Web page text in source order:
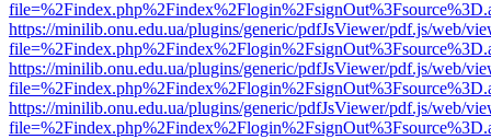
https://minilib.onu.edu.ua/plugins/generic/pdfJsViewer/pdf.js/web/
https://minilib.onu.edu.ua/plugins/generic/pdfJsViewer/pdf.js/web/
https://minilib.onu.edu.ua/plugins/generic/pdfJsViewer/pdf.js/web/